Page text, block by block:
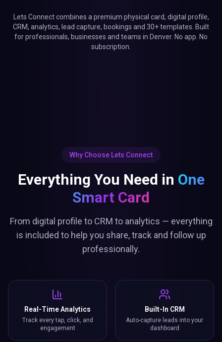
Lets Connect combines a premium physical card, digital profile,
CRM, analytics, lead capture, bookings and 30+ templates. Built
for professionals, businesses and teams in Denver. No app. No
subscription.
Why Choose Lets Connect
Everything You Need in One
Smart Card
From digital profile to CRM to analytics — everything
is included to help you share, track and follow up
professionally.
Real-Time Analytics
Track every tap, click, and
engagement
Built-In CRM
Auto-capture leads into your
dashboard